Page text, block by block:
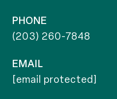
PHONE
(203) 260-7848
EMAIL
[email protected]